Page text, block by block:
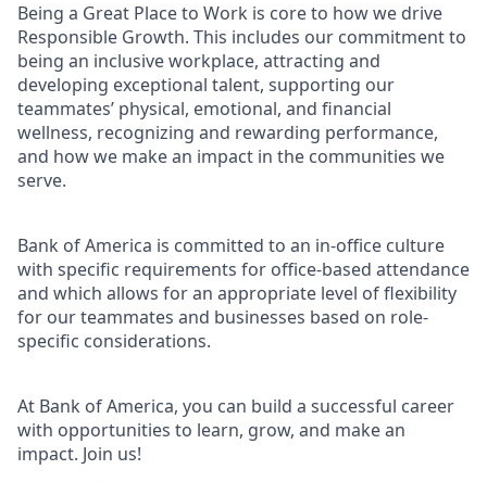
Being a Great Place to Work is core to how we drive
Responsible Growth. This includes our commitment to
being an inclusive workplace, attracting and
developing exceptional talent, supporting our
teammates’ physical, emotional, and financial
wellness, recognizing and rewarding performance,
and how we make an impact in the communities we
serve.
Bank of America is committed to an in-office culture
with specific requirements for office-based attendance
and which allows for an appropriate level of flexibility
for our teammates and businesses based on role-
specific considerations.
At Bank of America, you can build a successful career
with opportunities to learn, grow, and make an
impact. Join us!